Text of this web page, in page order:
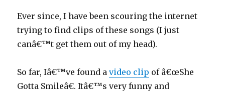
Ever since, I have been scouring the internet
trying to find clips of these songs (I just
canâ€™t get them out of my head).
So far, Iâ€™ve found avideo clip of â€œShe
Gotta Smileâ€. Itâ€™s very funny and